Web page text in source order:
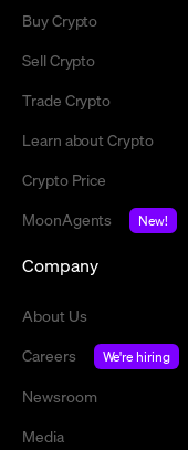
Buy Crypto
Sell Crypto
Trade Crypto
Learn about Crypto
Crypto Price
MoonAgents
New!
Company
About Us
Careers
We're hiring
Newsroom
Media